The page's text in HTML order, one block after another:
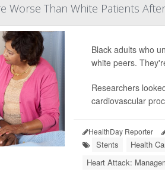
Worse Than White Patients
Black adults who
white peers.
Researchers
cardiovascular
HealthDay Reporter
Stents Health
Heart Attack: